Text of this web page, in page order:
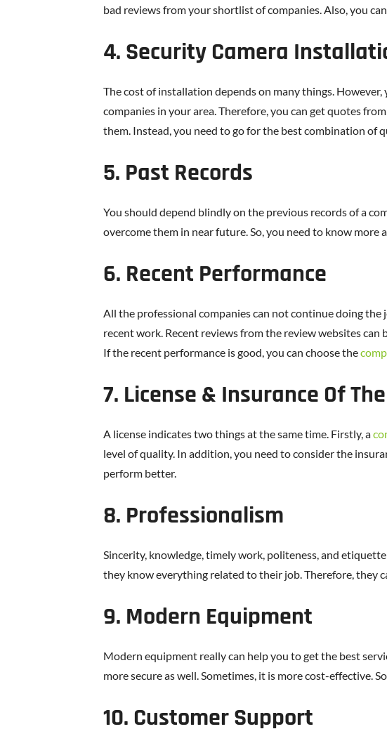
bad reviews from your shortlist of companies. Also, you
4. Security Camera
The cost of installation depends on many things.
companies in your area. Therefore, you can get quotes
them. Instead, you need to go for the best combination of
5. Past Records
You should depend blindly on the previous records of a
overcome them in near future. So, you need to know
6. Recent Performance
All the professional companies can not continue doing
recent work. Recent reviews from the review websites
If the recent performance is good, you can choose the
7. License & Insurance Of
A license indicates two things at the same time. Firstly, a
level of quality. In addition, you need to consider the
perform better.
8. Professionalism
Sincerity, knowledge, timely work, politeness, and
they know everything related to their job. Therefore, they
9. Modern Equipment
Modern equipment really can help you to get the best
more secure as well. Sometimes, it is more cost-effective.
10. Customer Support